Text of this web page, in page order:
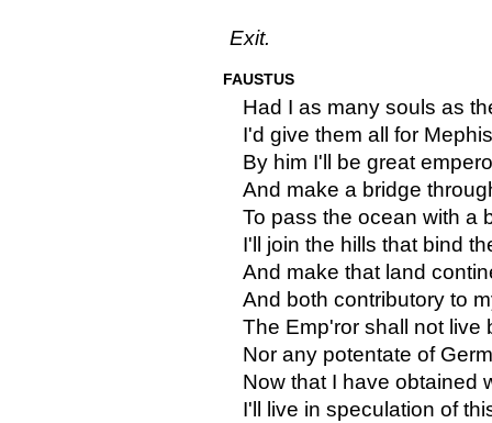
Exit.
FAUSTUS
Had I as many souls as
I'd give them all for
By him I'll be great
And make a bridge
To pass the ocean with a
I'll join the hills that bind
And make that land
And both contributory to
The Emp'ror shall not live
Nor any potentate of
Now that I have obtained
I'll live in speculation of